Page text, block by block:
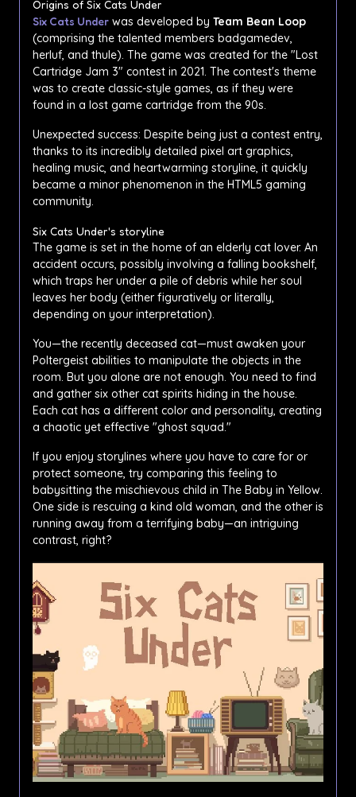
Origins of Six Cats Under
Six Cats Under was developed by Team Bean Loop
(comprising the talented members badgamedev,
herluf, and thule). The game was created for the "Lost
Cartridge Jam 3" contest in 2021. The contest's theme
was to create classic-style games, as if they were
found in a lost game cartridge from the 90s.
Unexpected success: Despite being just a contest entry,
thanks to its incredibly detailed pixel art graphics,
healing music, and heartwarming storyline, it quickly
became a minor phenomenon in the HTML5 gaming
community.
Six Cats Under's storyline
The game is set in the home of an elderly cat lover. An
accident occurs, possibly involving a falling bookshelf,
which traps her under a pile of debris while her soul
leaves her body (either figuratively or literally,
depending on your interpretation).
You—the recently deceased cat—must awaken your
Poltergeist abilities to manipulate the objects in the
room. But you alone are not enough. You need to find
and gather six other cat spirits hiding in the house.
Each cat has a different color and personality, creating
a chaotic yet effective "ghost squad."
If you enjoy storylines where you have to care for or
protect someone, try comparing this feeling to
babysitting the mischievous child in The Baby in Yellow.
One side is rescuing a kind old woman, and the other is
running away from a terrifying baby—an intriguing
contrast, right?